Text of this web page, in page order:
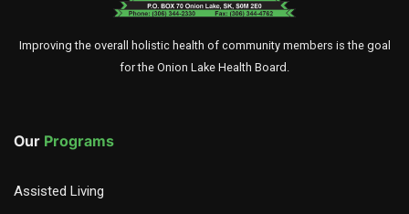
Improving the overall holistic health of community members is the goal
for the Onion Lake Health Board.
Our Programs
Assisted Living